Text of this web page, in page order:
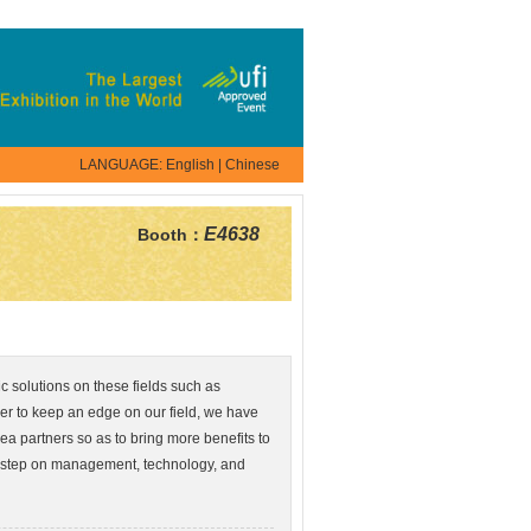
LANGUAGE: English Chinese
Booth：E4638
solutions on these fields such as
to keep an edge on our field, we have
partners so as to bring more benefits to
on management, technology, and